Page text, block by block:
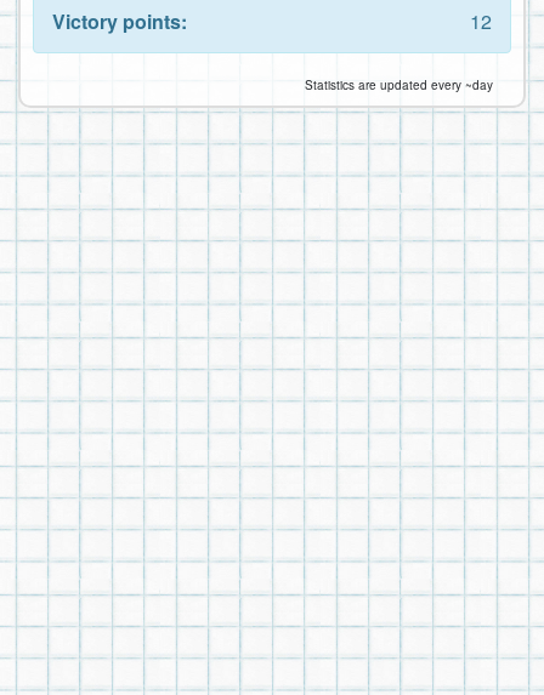
Victory points:
12
Statistics are updated every ~day